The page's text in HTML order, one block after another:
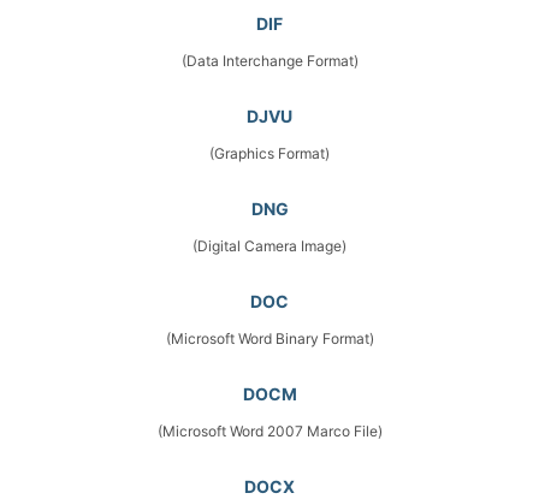
DIF
(Data Interchange Format)
DJVU
(Graphics Format)
DNG
(Digital Camera Image)
DOC
(Microsoft Word Binary Format)
DOCM
(Microsoft Word 2007 Marco File)
DOCX